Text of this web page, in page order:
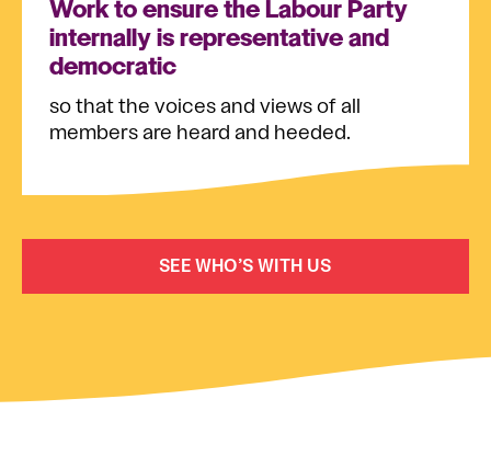
Work to ensure the Labour Party
internally is representative and
democratic
so that the voices and views of all
members are heard and heeded.
SEE WHO’S WITH US